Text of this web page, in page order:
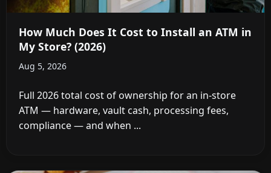
How Much Does It Cost to Install an ATM in
My Store? (2026)
Aug 5, 2026
Full 2026 total cost of ownership for an in-store
ATM — hardware, vault cash, processing fees,
compliance — and when ...